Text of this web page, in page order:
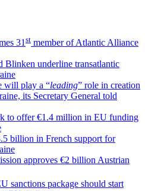
31 st member of Atlantic Alliance
Blinken underline transatlantic
will play a “leading” role in creation
its Secretary General told
to offer €1.4 million in EU funding
billion in French support for
approves €2 billion Austrian
sanctions package should start